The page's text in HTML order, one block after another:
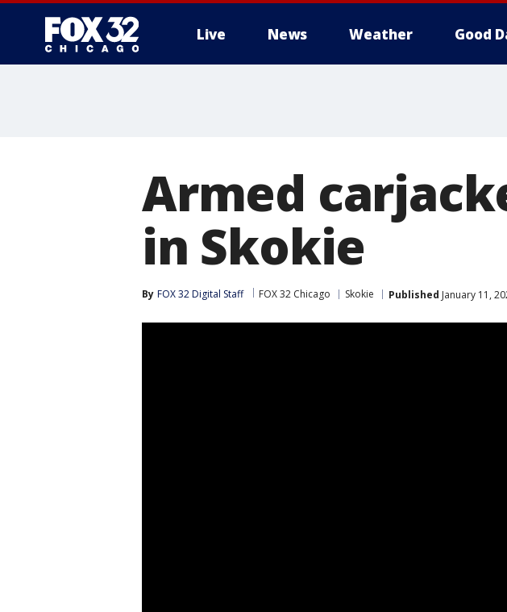
Live News Weather Good
Armed
in Skokie
By FOX 32 Digital Staff FOX 32 Chicago Skokie Published January 11,